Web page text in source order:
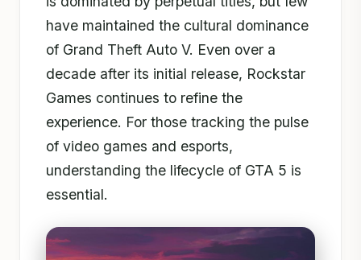
have maintained the cultural dominance
of Grand Theft Auto V. Even over a
decade after its initial release, Rockstar
Games continues to refine the
experience. For those tracking the pulse
of video games and esports,
understanding the lifecycle of GTA 5 is
essential.